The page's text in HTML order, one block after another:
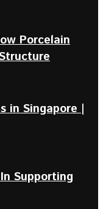
Porcelain
in Singapore |
Supporting